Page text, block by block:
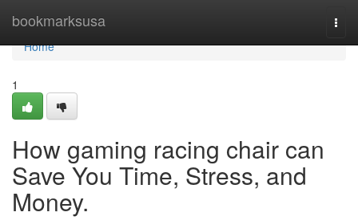
bookmarksusa
Home
Home
1
How gaming racing chair can
Save You Time, Stress, and
Money.